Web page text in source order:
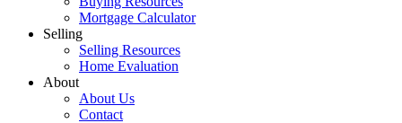
Mortgage Calculator
Selling
Selling Resources
Home Evaluation
About
About Us
Contact